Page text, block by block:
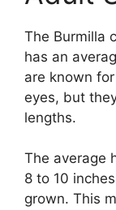
The Burmilla
has an
are known
eyes, but
lengths.
The average
8 to 10
grown. This